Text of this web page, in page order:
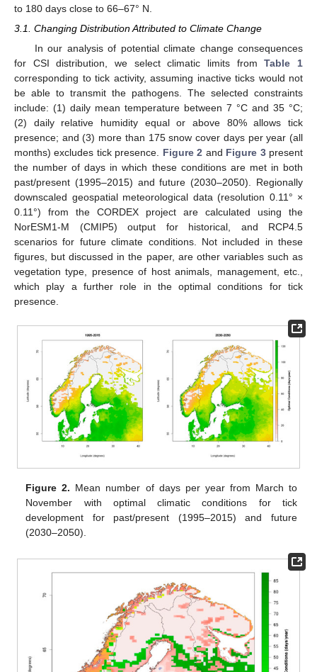
to 180 days close to 66–67° N.
3.1. Changing Distribution Attributed to Climate Change
In our analysis of potential climate change consequences
for CSI distribution, we select climatic limits fromTable 1
corresponding to tick activity, assuming inactive ticks would not
be able to transmit the pathogens. The selected constraints
include: (1) daily mean temperature between 7 °C and 35 °C;
(2) daily relative humidity equal or above 80% allows tick
presence; and (3) more than 175 snow cover days per year (all
months) excludes tick presence. Figure 2 and Figure 3present
the number of days in which these conditions are met in both
past/present (1995–2015) and future (2030–2050). Regionally
downscaled geospatial meteorological data (resolution 0.11° ×
0.11°) from the CORDEX project are calculated using the
NorESM1-M (CMIP5) output for historical, and RCP4.5
scenarios for future climate conditions. Not included in these
figures, but discussed in the paper, are other variables such as
vegetation type, presence of host animals, management, etc.,
which play a further role in the optimal conditions for tick
presence.
Figure 2. Mean number of days per year from March to
November with optimal climatic conditions for tick
development for past/present (1995–2015) and future
(2030–2050).